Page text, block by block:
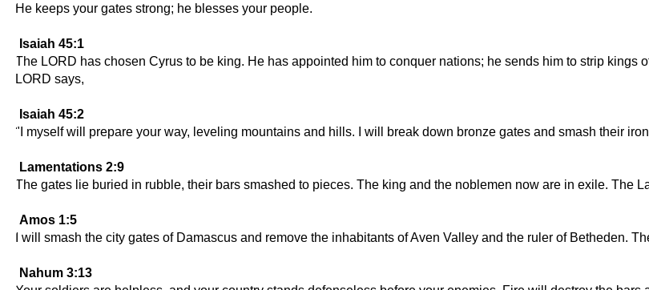
He keeps your gates strong; he blesses your people.
Isaiah 45:1
The LORD has chosen Cyrus to be king. He has appointed him to conquer nations; he sends him to strip kings
LORD says,
Isaiah 45:2
"I myself will prepare your way, leveling mountains and hills. I will break down bronze gates and smash their
Lamentations 2:9
The gates lie buried in rubble, their bars smashed to pieces. The king and the noblemen now are in exile. The
Amos 1:5
I will smash the city gates of Damascus and remove the inhabitants of Aven Valley and the ruler of Betheden.
Nahum 3:13